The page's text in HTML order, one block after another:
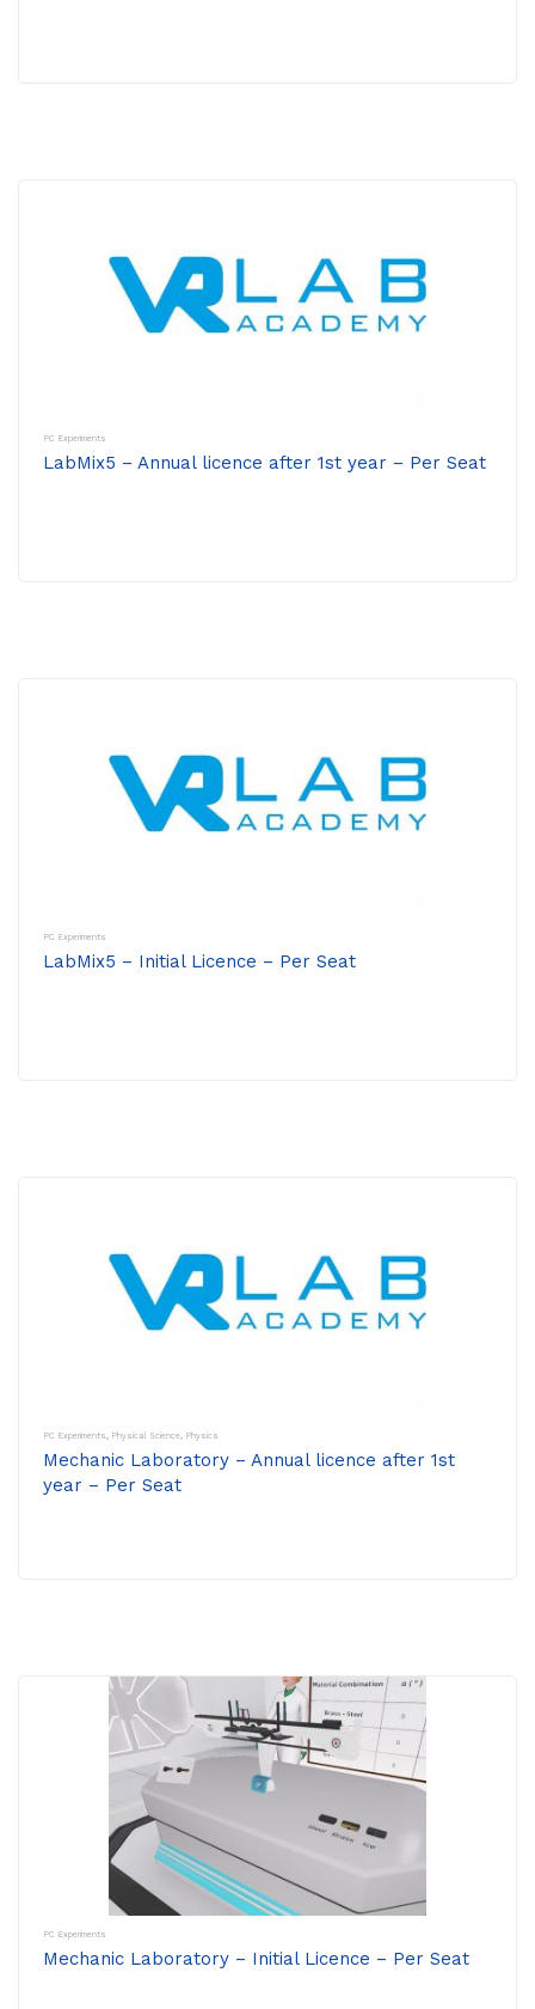
PC Experiments
LabMix5 – Annual licence after 1st year – Per Seat
PC Experiments
LabMix5 – Initial Licence – Per Seat
PC Experiments, Physical Science, Physics
Mechanic Laboratory – Annual licence after 1st
year – Per Seat
PC Experiments
Mechanic Laboratory – Initial Licence – Per Seat